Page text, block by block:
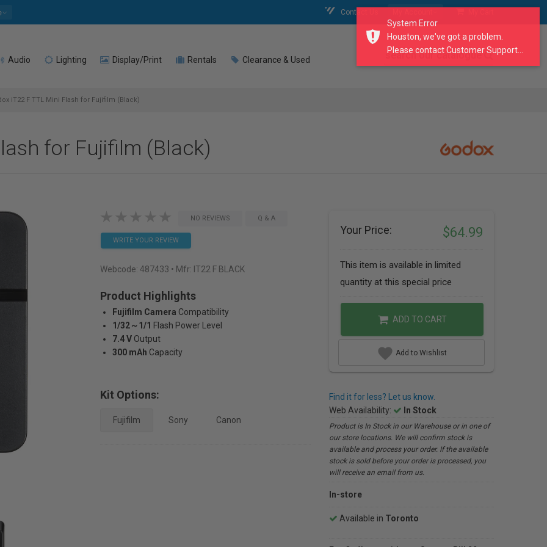
Contact Us
Audio Lighting Display/Print Rentals Clearance & Used search our catalogue
iT22 F TTL Mini Flash for Fujifilm (Black)
for Fujifilm (Black)
NO REVIEWS Q & A
WRITE YOUR REVIEW
Webcode: 487433 • Mfr: IT22 F BLACK
Product Highlights
Fujifilm Camera Compatibility
1/32～1/1 Flash Power Level
7.4 V Output
300 mAh Capacity
Kit Options:
Fujifilm Sony Canon
Your Price: $64.99
This item is available in limited
quantity at this special price
ADD TO CART
Add to Wishlist
Find it for less? Let us know.
Web Availability:
In Stock
Product is In Stock in our Warehouse or in one of
our store locations. We will confirm stock is
available and process your order. If the available
stock is sold before your order is processed, you
will receive an email from us.
In-store
Available in Toronto
System Error
Houston, we've got a problem.
Please contact Customer Support...